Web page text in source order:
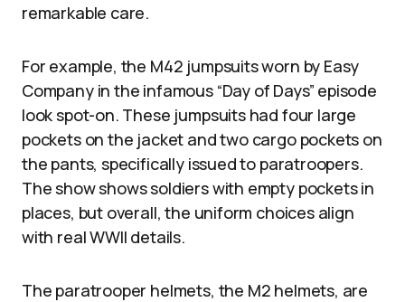
remarkable care.
For example, the M42 jumpsuits worn by Easy
Company in the infamous “Day of Days” episode
look spot-on. These jumpsuits had four large
pockets on the jacket and two cargo pockets on
the pants, specifically issued to paratroopers.
The show shows soldiers with empty pockets in
places, but overall, the uniform choices align
with real WWII details.
The paratrooper helmets, the M2 helmets, are